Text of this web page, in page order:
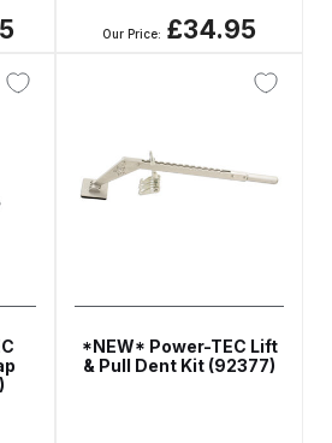
ANi GF3 Spray Gun Spare Parts
ANi HPS Compact Spray Gun
Spare Parts List and Parts
Breakdown
Our Price: £34.95
*NEW* Power-TEC Lift
& Pull Dent Kit (92377)